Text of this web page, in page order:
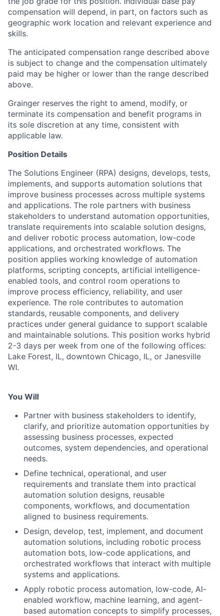
compensation will depend, in part, on factors such as
geographic work location and relevant experience and
skills.
The anticipated compensation range described above
is subject to change and the compensation ultimately
paid may be higher or lower than the range described
above.
Grainger reserves the right to amend, modify, or
terminate its compensation and benefit programs in
its sole discretion at any time, consistent with
applicable law.
Position Details
The Solutions Engineer (RPA) designs, develops, tests,
implements, and supports automation solutions that
improve business processes across multiple systems
and applications. The role partners with business
stakeholders to understand automation opportunities,
translate requirements into scalable solution designs,
and deliver robotic process automation, low-code
applications, and orchestrated workflows. The
position applies working knowledge of automation
platforms, scripting concepts, artificial intelligence-
enabled tools, and control room operations to
improve process efficiency, reliability, and user
experience. The role contributes to automation
standards, reusable components, and delivery
practices under general guidance to support scalable
and maintainable solutions. This position works hybrid
2-3 days per week from one of the following offices:
Lake Forest, IL, downtown Chicago, IL, or Janesville
WI.
You Will
Partner with business stakeholders to identify,
clarify, and prioritize automation opportunities by
assessing business processes, expected
outcomes, system dependencies, and operational
needs.
Define technical, operational, and user
requirements and translate them into practical
automation solution designs, reusable
components, workflows, and documentation
aligned to business requirements.
Design, develop, test, implement, and document
automation solutions, including robotic process
automation bots, low-code applications, and
orchestrated workflows that interact with multiple
systems and applications.
Apply robotic process automation, low-code, AI-
enabled workflow, machine learning, and agent-
based automation concepts to simplify processes,